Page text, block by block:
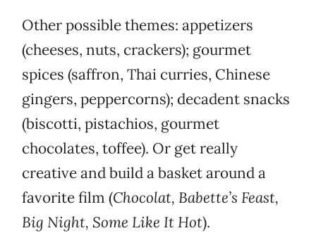
Other possible themes: appetizers
(cheeses, nuts, crackers); gourmet
spices (saffron, Thai curries, Chinese
gingers, peppercorns); decadent snacks
(biscotti, pistachios, gourmet
chocolates, toffee). Or get really
creative and build a basket around a
favorite film (Chocolat, Babette’s Feast,
Big Night, Some Like It Hot).